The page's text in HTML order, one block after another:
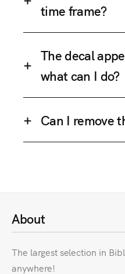
time frame?
The decal
what can I do?
Can I remove
About
The largest selection in
anywhere!